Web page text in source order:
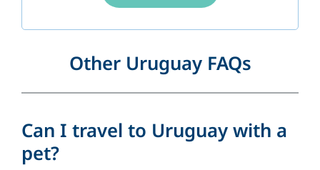
Other Uruguay FAQs
Can I travel to Uruguay with a
pet?